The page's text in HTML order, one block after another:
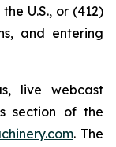
U.S., or (412)
and entering
live webcast
section of the
. The